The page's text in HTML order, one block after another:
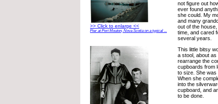
>> Click to enlarge <<
Pier at Port Mouton, Nova Scotia on a typical ...
not figure out
ever found
she could. My
and many
out of the
time, and cared
several years.
This little bitsy
a stool, about
rearrange the
cupboards from
to size. She
When she
into the
cupboard, and
to be done.